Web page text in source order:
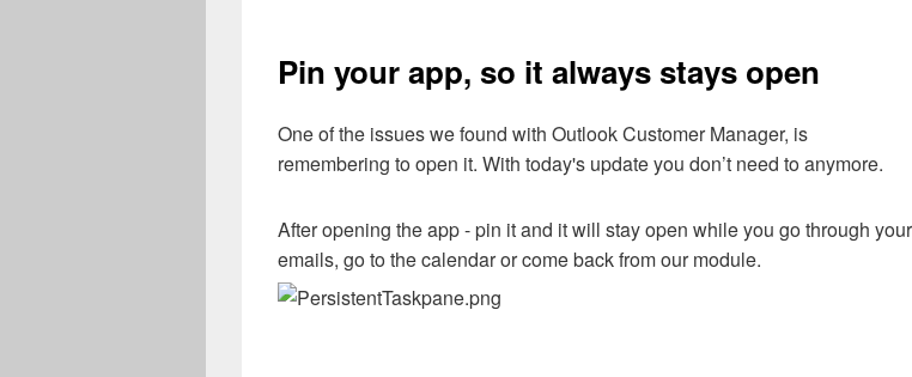
Pin your app, so it always stays open
One of the issues we found with Outlook Customer Manager, is
remembering to open it. With today's update you don’t need to anymore.
After opening the app - pin it and it will stay open while you go through your
emails, go to the calendar or come back from our module.